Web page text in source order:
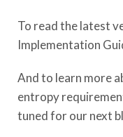
To read the latest
Implementation
And to learn more
entropy
tuned for our next